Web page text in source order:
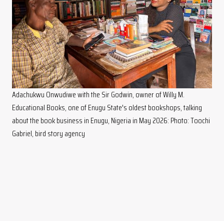
Adachukwu Onwudiwe with the Sir Godwin, owner of Willy M.
Educational Books, one of Enugu State's oldest bookshops, talking
about the book business in Enugu, Nigeria in May 2026: Photo: Toochi
Gabriel, bird story agency